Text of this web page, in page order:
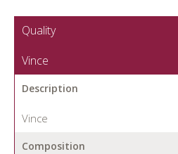
Quality
Vince
Description
Vince
Composition